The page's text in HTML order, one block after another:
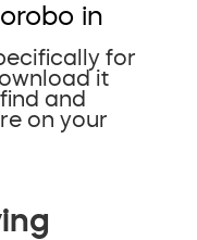
in
for
it
and
on your